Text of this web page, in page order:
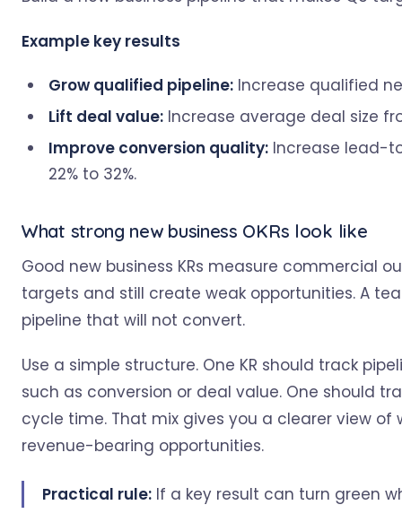
Example key results
Grow qualified pipeline: Increase qualified
Lift deal value: Increase average deal size
Improve conversion quality: Increase lead-
22% to 32%.
What strong new business OKRs look like
Good new business KRs measure commercial
targets and still create weak opportunities. A
pipeline that will not convert.
Use a simple structure. One KR should track
such as conversion or deal value. One should
cycle time. That mix gives you a clearer view
revenue-bearing opportunities.
Practical rule: If a key result can turn green